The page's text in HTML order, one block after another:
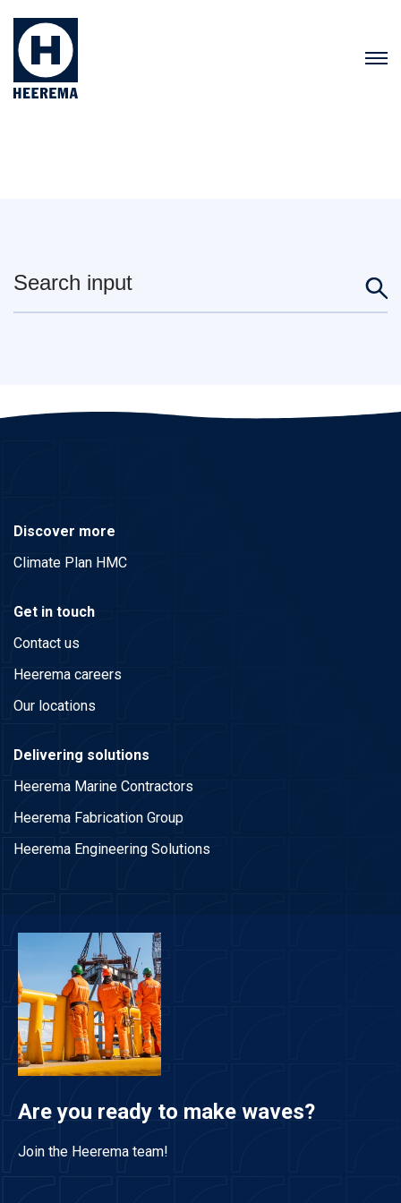
Discover more
Climate Plan HMC
Get in touch
Contact us
Heerema careers
Our locations
Delivering solutions
Heerema Marine Contractors
Heerema Fabrication Group
Heerema Engineering Solutions
Are you ready to make waves?
Join the Heerema team!